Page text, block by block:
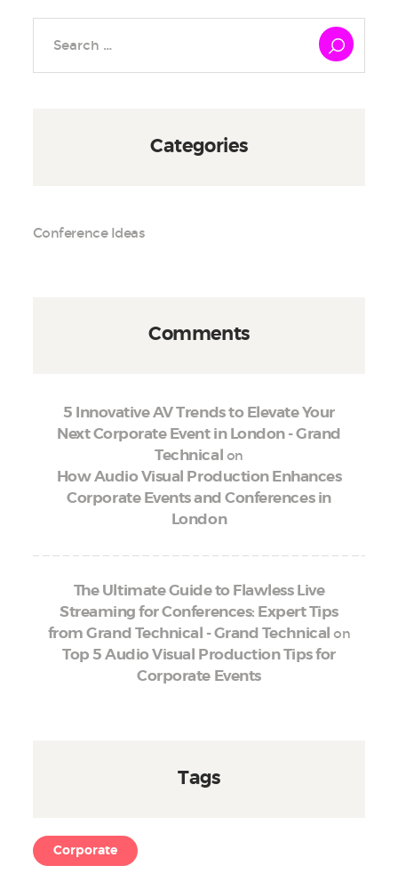
Categories
Conference Ideas
Comments
5 Innovative AV Trends to Elevate Your
Next Corporate Event in London - Grand
Technical on
How Audio Visual Production Enhances
Corporate Events and Conferences in
London
The Ultimate Guide to Flawless Live
Streaming for Conferences: Expert Tips
from Grand Technical - Grand Technical on
Top 5 Audio Visual Production Tips for
Corporate Events
Tags
Corporate